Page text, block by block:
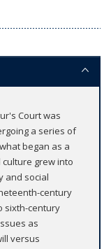
Court was
a series of
began as a
grew into
and social
century
sixth-century
as
versus